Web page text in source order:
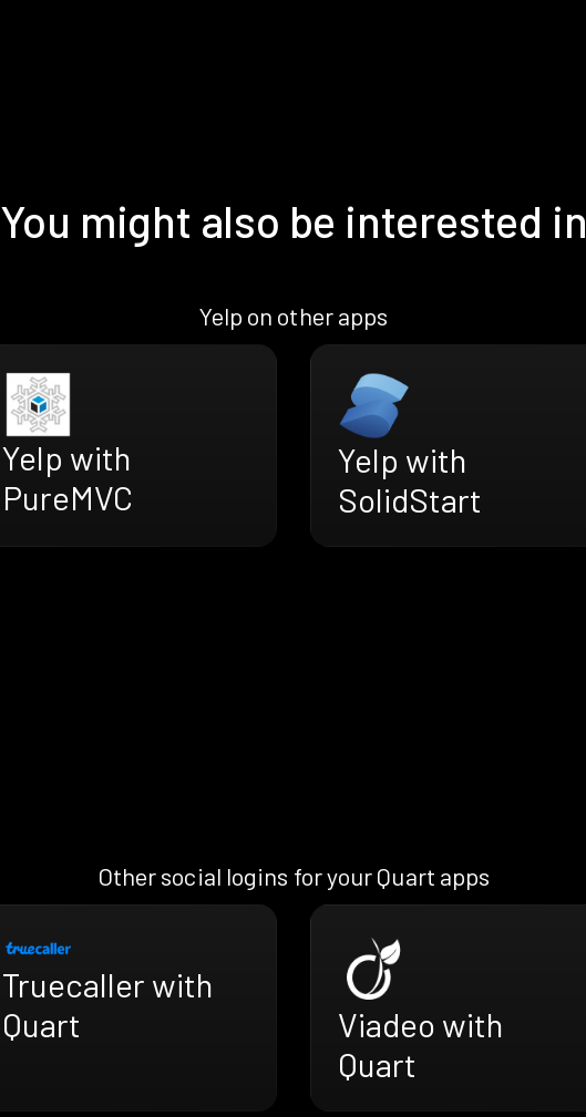
You might also be interested in
Yelp on other apps
Yelp with
PureMVC
Yelp with
SolidStart
Other social logins for your Quart apps
Truecaller with
Quart
Viadeo with
Quart